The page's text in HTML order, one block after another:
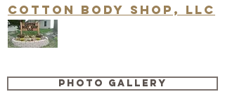
Cotton Body Shop, LLC
Photo Gallery